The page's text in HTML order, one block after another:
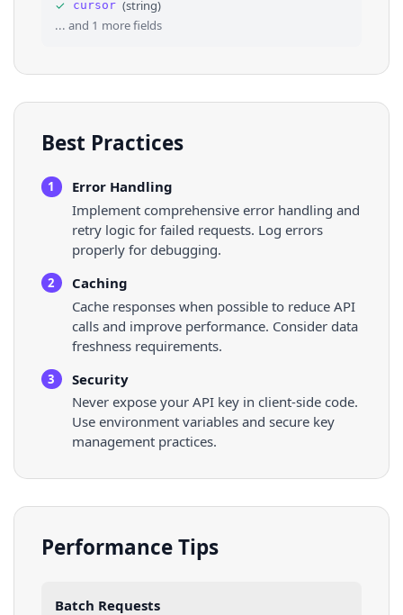
36
"created_at"
✓
cursor (string)
... and 1 more fields
Best Practices
1
Error Handling
Implement comprehensive error handling and
retry logic for failed requests. Log errors
properly for debugging.
2
Caching
Cache responses when possible to reduce API
calls and improve performance. Consider data
freshness requirements.
3
Security
Never expose your API key in client-side code.
Use environment variables and secure key
management practices.
Performance Tips
Batch Requests